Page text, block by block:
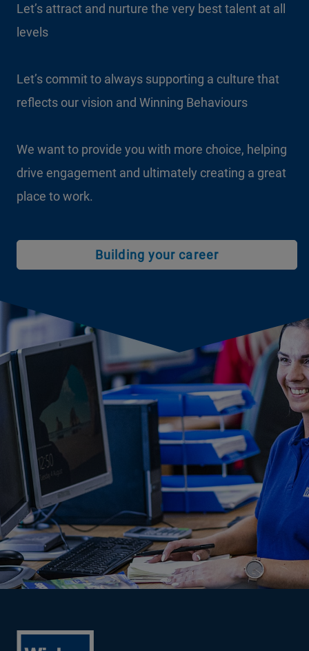
Let’s attract and nurture the very best talent at all
levels
Let’s commit to always supporting a culture that
reflects our vision and Winning Behaviours
We want to provide you with more choice, helping
drive engagement and ultimately creating a great
place to work.
Building your career
Let’s embrace the vast range of cultures and
experiences within our company
Let’s harness the fresh thinking and passion this
rich diversity brings to our workplace every single
Let’s continue to treat everyone fairly and equally,
regardless of his or her status
Find out more